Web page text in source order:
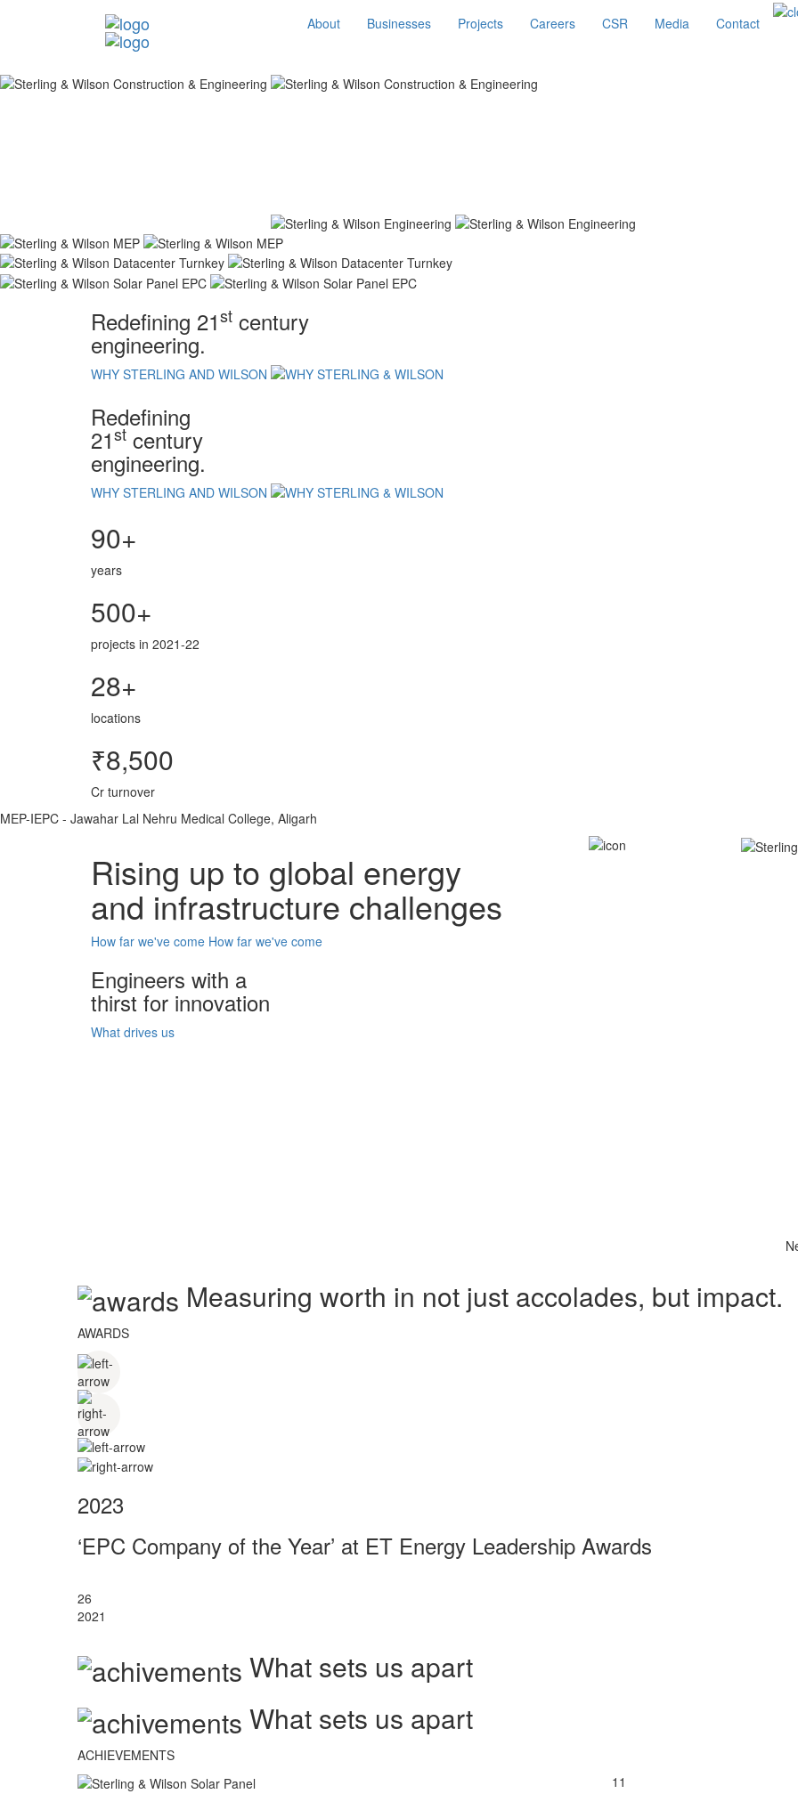
About Businesses Projects Careers CSR Media Contact
Redefining 21st century
engineering.
WHY STERLING AND WILSON
Redefining
21st century
engineering.
WHY STERLING AND WILSON
90+
years
500+
projects in 2021-22
28+
locations
₹8,500
Cr turnover
MEP-IEPC - Jawahar Lal Nehru Medical College, Aligarh
Rising up to global energy
and infrastructure challenges
How far we've come How far we've come
Engineers with a
thirst for innovation
What drives us
Measuring worth in not just accolades, but impact.
AWARDS
2023
‘EPC Company of the Year’ at ET Energy Leadership Awards
26
2021
What sets us apart
What sets us apart
ACHIEVEMENTS
11